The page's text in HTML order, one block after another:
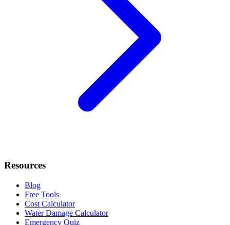
Resources
Blog
Free Tools
Cost Calculator
Water Damage Calculator
Emergency Quiz